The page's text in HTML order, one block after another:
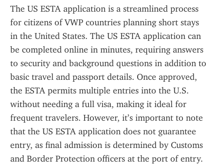
The US ESTA application is a streamlined process
for citizens of VWP countries planning short stays
in the United States. The US ESTA application can
be completed online in minutes, requiring answers
to security and background questions in addition to
basic travel and passport details. Once approved,
the ESTA permits multiple entries into the U.S.
without needing a full visa, making it ideal for
frequent travelers. However, it’s important to note
that the US ESTA application does not guarantee
entry, as final admission is determined by Customs
and Border Protection officers at the port of entry.